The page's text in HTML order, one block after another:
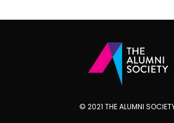
© 2021 THE ALUMNI